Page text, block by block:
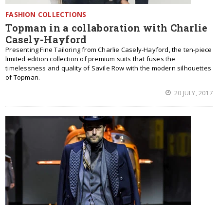
FASHION COLLECTIONS
Topman in a collaboration with Charlie
Casely-Hayford
Presenting Fine Tailoring from Charlie Casely-Hayford, the ten-piece
limited edition collection of premium suits that fuses the
timelessness and quality of Savile Row with the modern silhouettes
of Topman.
20 JULY, 2017